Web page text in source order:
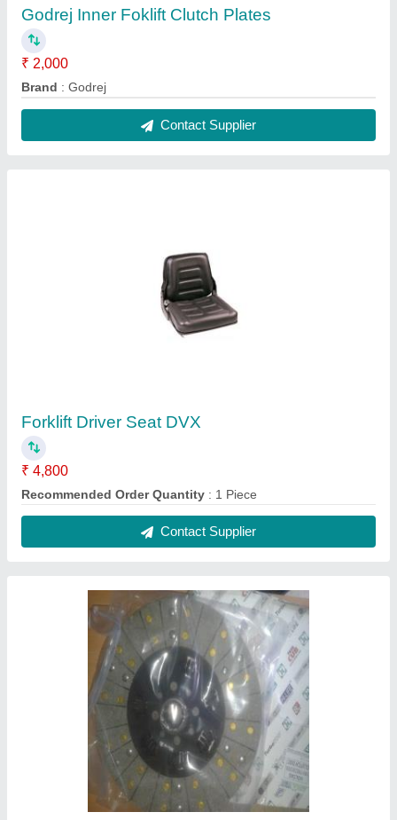
Godrej Inner Foklift Clutch Plates
₹ 2,000
Brand : Godrej
Contact Supplier
Forklift Driver Seat DVX
₹ 4,800
Recommended Order Quantity : 1 Piece
Contact Supplier